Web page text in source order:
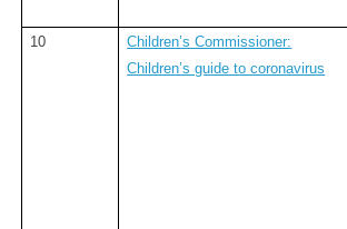
10
Children’s Commissioner:
Children’s guide to coronavirus